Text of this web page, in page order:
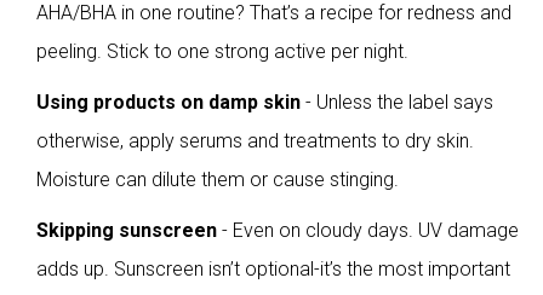
AHA/BHA in one routine? That’s a recipe for redness and
peeling. Stick to one strong active per night.
Using products on damp skin - Unless the label says
otherwise, apply serums and treatments to dry skin.
Moisture can dilute them or cause stinging.
Skipping sunscreen - Even on cloudy days. UV damage
adds up. Sunscreen isn’t optional-it’s the most important